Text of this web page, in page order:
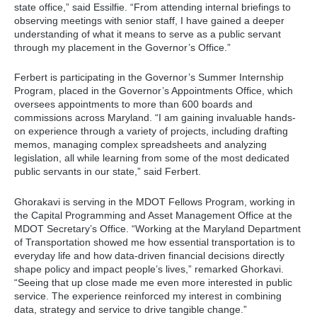
state office,” said Essilfie. “From attending internal briefings to
observing meetings with senior staff, I have gained a deeper
understanding of what it means to serve as a public servant
through my placement in the Governor’s Office.”
Ferbert is participating in the Governor’s Summer Internship
Program, placed in the Governor’s Appointments Office, which
oversees appointments to more than 600 boards and
commissions across Maryland. “I am gaining invaluable hands-
on experience through a variety of projects, including drafting
memos, managing complex spreadsheets and analyzing
legislation, all while learning from some of the most dedicated
public servants in our state,” said Ferbert.
Ghorakavi is serving in the MDOT Fellows Program, working in
the Capital Programming and Asset Management Office at the
MDOT Secretary’s Office. “Working at the Maryland Department
of Transportation showed me how essential transportation is to
everyday life and how data-driven financial decisions directly
shape policy and impact people’s lives,” remarked Ghorkavi.
“Seeing that up close made me even more interested in public
service. The experience reinforced my interest in combining
data, strategy and service to drive tangible change.”